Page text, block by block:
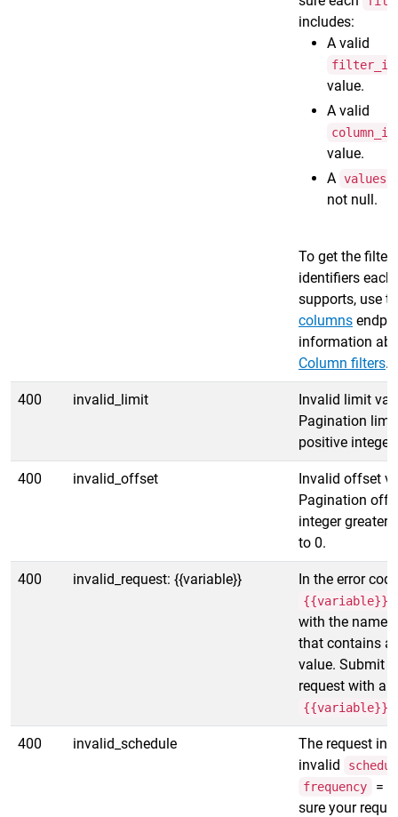
includes:
A valid
value.
A valid
value.
A values
not null.
To get the filter
identifiers each
supports, use
columns
information
Column filters.
400 invalid_limit
Invalid limit
Pagination
positive integer.
400 invalid_offset
Invalid offset
Pagination
integer greater
to 0.
400 invalid_request: {{variable}} In the error
{{variable}}
with the name
that contains
value. Submit
request with a
{{variable}}
400 invalid_schedule
The request
invalid
frequency
=
sure your